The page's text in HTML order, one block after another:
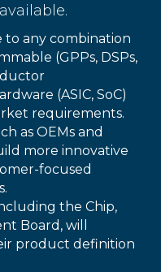
to any combination
(GPPs, DSPs,
(ASIC, SoC)
requirements.
as OEMs and
more innovative
focused
the Chip,
Board, will
product definition